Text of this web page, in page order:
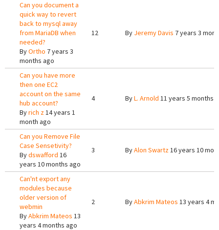
Can you document a
quick way to revert
back to mysql away
from MariaDB when
needed?
ByOrtho 7 years 3
months ago
12 By Jeremy Davis 7 years 3
Can you have more
then one EC2
account on the same
hub account?
Byrich z14 years 1
month ago
4 ByL. Arnold 11 years 5 months
Can you Remove File
Case Sensetivity?
Bydswafford 16
years 10 months ago
3 ByAlon Swartz16 years 10
Can'nt export any
modules because
older version of
webmin
ByAbkrim Mateos 13
years 4 months ago
2 ByAbkrim Mateos 13 years 4